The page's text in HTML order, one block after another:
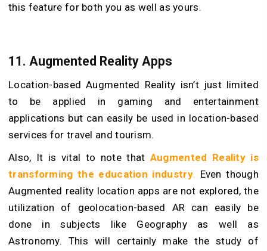
this feature for both you as well as yours.
11. Augmented Reality Apps
Location-based Augmented Reality isn’t just limited
to be applied in gaming and entertainment
applications but can easily be used in location-based
services for travel and tourism.
Also, It is vital to note that Augmented Reality is
transforming the education industry. Even though
Augmented reality location apps are not explored, the
utilization of geolocation-based AR can easily be
done in subjects like Geography as well as
Astronomy. This will certainly make the study of